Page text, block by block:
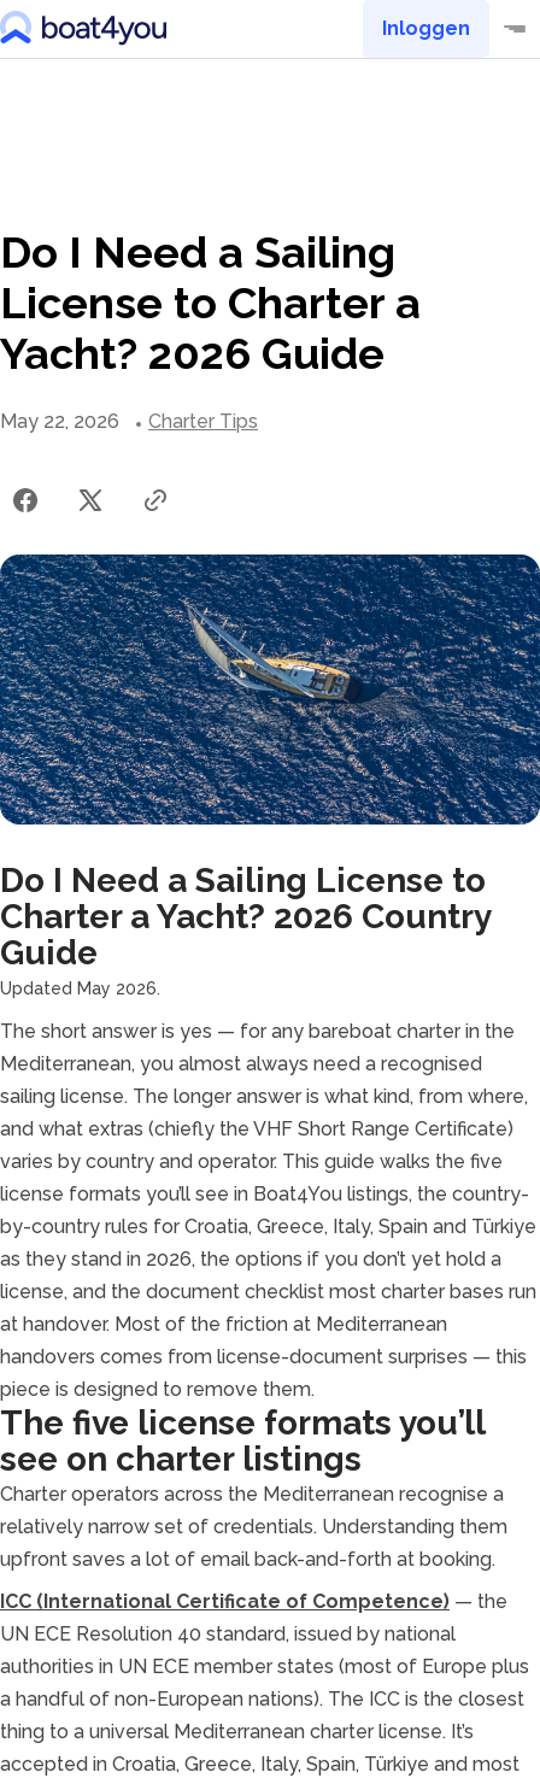
Inloggen
Do I Need a Sailing
License to Charter a
Yacht? 2026 Guide
May 22, 2026 Charter Tips
Do I Need a Sailing License to
Charter a Yacht? 2026 Country
Guide
Updated May 2026.
The short answer is yes — for any bareboat charter in the
Mediterranean, you almost always need a recognised
sailing license. The longer answer is what kind, from where,
and what extras (chiefly the VHF Short Range Certificate)
varies by country and operator. This guide walks the five
license formats you’ll see in Boat4You listings, the country-
by-country rules for Croatia, Greece, Italy, Spain and Türkiye
as they stand in 2026, the options if you don’t yet hold a
license, and the document checklist most charter bases run
at handover. Most of the friction at Mediterranean
handovers comes from license-document surprises — this
piece is designed to remove them.
The five license formats you’ll
see on charter listings
Charter operators across the Mediterranean recognise a
relatively narrow set of credentials. Understanding them
upfront saves a lot of email back-and-forth at booking.
ICC (International Certificate of Competence) — the
UN ECE Resolution 40 standard, issued by national
authorities in UN ECE member states (most of Europe plus
a handful of non-European nations). The ICC is the closest
thing to a universal Mediterranean charter license. It’s
accepted in Croatia, Greece, Italy, Spain, Türkiye and most